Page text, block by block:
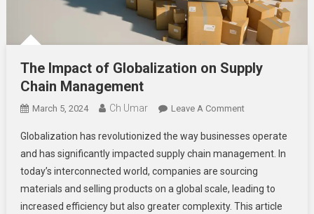
The Impact of Globalization on Supply
Chain Management
March 5, 2024 Ch Umar Leave A CommentOn
Impact
Of
Globalization
On
Supply
Globalization has revolutionized the way businesses operate
and has significantly impacted supply chain management. In
today’s interconnected world, companies are sourcing
materials and selling products on a global scale, leading to
increased efficiency but also greater complexity. This article